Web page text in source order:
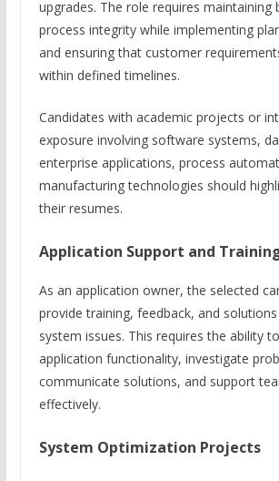
upgrades. The role requires maintaining
process integrity while implementing
and ensuring that customer
within defined timelines.
Candidates with academic projects or
exposure involving software systems,
enterprise applications, process
manufacturing technologies should
their resumes.
Application Support and
As an application owner, the selected
provide training, feedback, and
system issues. This requires the ability
application functionality, investigate
communicate solutions, and support
effectively.
System Optimization Projects